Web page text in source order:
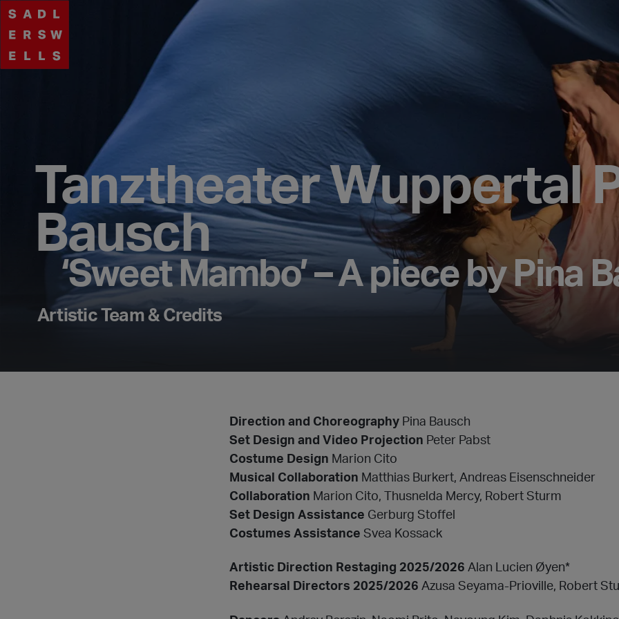
Tanztheater Wuppertal
Bausch
‘Sweet Mambo’ – A piece by Pina
Artistic Team & Credits
Direction and Choreography Pina Bausch
Set Design and Video Projection Peter Pabst
Costume Design Marion Cito
Musical Collaboration Matthias Burkert, Andreas Eisenschneider
Collaboration Marion Cito, Thusnelda Mercy, Robert Sturm
Set Design Assistance Gerburg Stoffel
Costumes Assistance Svea Kossack
Artistic Direction Restaging 2025/2026 Alan Lucien Øyen*
Rehearsal Directors 2025/2026 Azusa Seyama-Prioville, Robert